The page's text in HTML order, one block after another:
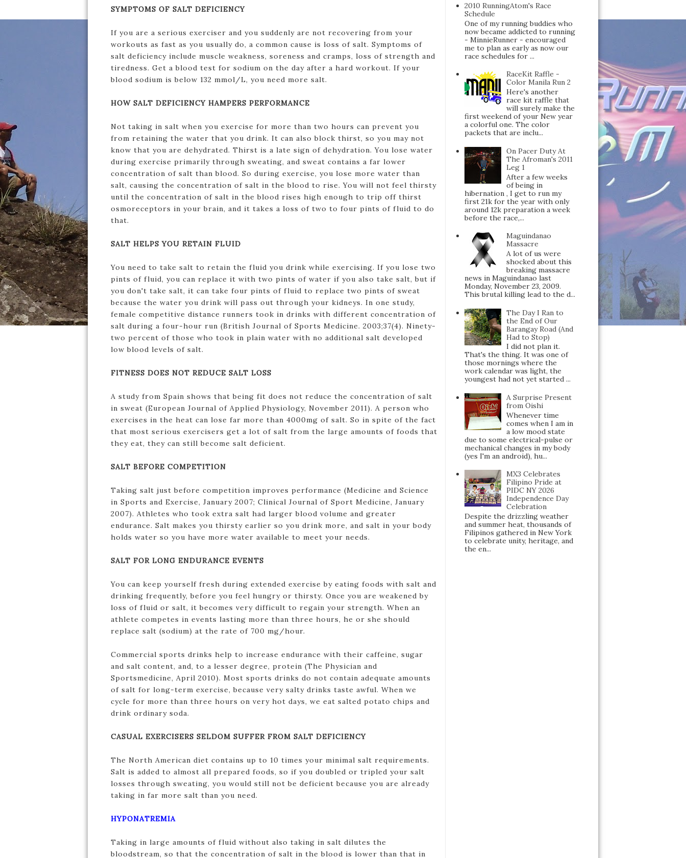
SYMPTOMS OF SALT DEFICIENCY
If you are a serious exerciser and you suddenly are not recovering from your
workouts as fast as you usually do, a common cause is loss of salt. Symptoms of
salt deficiency include muscle weakness, soreness and cramps, loss of strength and
tiredness. Get a blood test for sodium on the day after a hard workout. If your
blood sodium is below 132 mmol/L, you need more salt.
HOW SALT DEFICIENCY HAMPERS PERFORMANCE
Not taking in salt when you exercise for more than two hours can prevent you
from retaining the water that you drink. It can also block thirst, so you may not
know that you are dehydrated. Thirst is a late sign of dehydration. You lose water
during exercise primarily through sweating, and sweat contains a far lower
concentration of salt than blood. So during exercise, you lose more water than
salt, causing the concentration of salt in the blood to rise. You will not feel thirsty
until the concentration of salt in the blood rises high enough to trip off thirst
osmoreceptors in your brain, and it takes a loss of two to four pints of fluid to do
that.
SALT HELPS YOU RETAIN FLUID
You need to take salt to retain the fluid you drink while exercising. If you lose two
pints of fluid, you can replace it with two pints of water if you also take salt, but if
you don't take salt, it can take four pints of fluid to replace two pints of sweat
because the water you drink will pass out through your kidneys. In one study,
female competitive distance runners took in drinks with different concentration of
salt during a four-hour run (British Journal of Sports Medicine. 2003;37(4). Ninety-
two percent of those who took in plain water with no additional salt developed
low blood levels of salt.
FITNESS DOES NOT REDUCE SALT LOSS
A study from Spain shows that being fit does not reduce the concentration of salt
in sweat (European Journal of Applied Physiology, November 2011). A person who
exercises in the heat can lose far more than 4000mg of salt. So in spite of the fact
that most serious exercisers get a lot of salt from the large amounts of foods that
they eat, they can still become salt deficient.
SALT BEFORE COMPETITION
Taking salt just before competition improves performance (Medicine and Science
in Sports and Exercise, January 2007; Clinical Journal of Sport Medicine, January
2007). Athletes who took extra salt had larger blood volume and greater
endurance. Salt makes you thirsty earlier so you drink more, and salt in your body
holds water so you have more water available to meet your needs.
SALT FOR LONG ENDURANCE EVENTS
You can keep yourself fresh during extended exercise by eating foods with salt and
drinking frequently, before you feel hungry or thirsty. Once you are weakened by
loss of fluid or salt, it becomes very difficult to regain your strength. When an
athlete competes in events lasting more than three hours, he or she should
replace salt (sodium) at the rate of 700 mg/hour.
Commercial sports drinks help to increase endurance with their caffeine, sugar
and salt content, and, to a lesser degree, protein (The Physician and
Sportsmedicine, April 2010). Most sports drinks do not contain adequate amounts
of salt for long-term exercise, because very salty drinks taste awful. When we
cycle for more than three hours on very hot days, we eat salted potato chips and
drink ordinary soda.
CASUAL EXERCISERS SELDOM SUFFER FROM SALT DEFICIENCY
The North American diet contains up to 10 times your minimal salt requirements.
Salt is added to almost all prepared foods, so if you doubled or tripled your salt
losses through sweating, you would still not be deficient because you are already
taking in far more salt than you need.
HYPONATREMIA
Taking in large amounts of fluid without also taking in salt dilutes the
bloodstream, so that the concentration of salt in the blood is lower than that in
2010 RunningAtom's Race
Schedule
One of my running buddies who
now became addicted to running
- MinnieRunner - encouraged
me to plan as early as now our
race schedules for ...
RaceKit Raffle -
Color Manila Run 2
Here's another
race kit raffle that
will surely make the
first weekend of your New year
a colorful one. The color
packets that are inclu...
On Pacer Duty At
The Afroman's 2011
Leg 1
After a few weeks
of being in
hibernation , I get to run my
first 21k for the year with only
around 12k preparation a week
before the race,...
Maguindanao
Massacre
A lot of us were
shocked about this
breaking massacre
news in Maguindanao last
Monday, November 23, 2009.
This brutal killing lead to the d...
The Day I Ran to
the End of Our
Barangay Road (And
Had to Stop)
I did not plan it.
That's the thing. It was one of
those mornings where the
work calendar was light, the
youngest had not yet started ...
A Surprise Present
from Oishi
Whenever time
comes when I am in
a low mood state
due to some electrical-pulse or
mechanical changes in my body
(yes I'm an android), hu...
MX3 Celebrates
Filipino Pride at
PIDC NY 2026
Independence Day
Celebration
Despite the drizzling weather
and summer heat, thousands of
Filipinos gathered in New York
to celebrate unity, heritage, and
the en...